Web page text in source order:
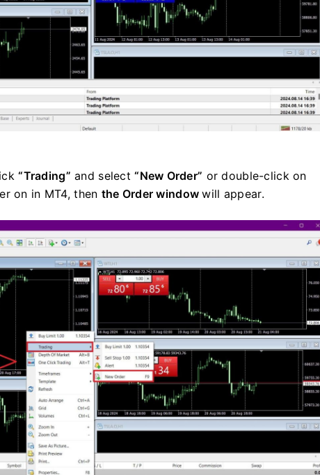
“Trading” and select“New Order” or double-click on
on in MT4, then the Order windowwill appear.